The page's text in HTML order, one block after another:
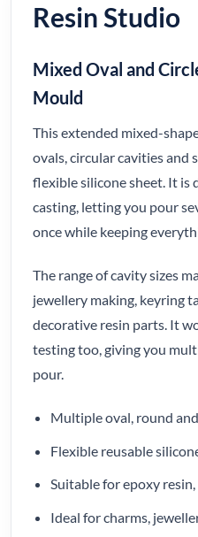
Resin Studio
Mixed Oval and
Mould
This extended mixed-
ovals, circular cavities and
flexible silicone sheet. It is
casting, letting you pour
once while keeping
The range of cavity sizes
jewellery making, keyring
decorative resin parts. It
testing too, giving you
pour.
Multiple oval, round
Flexible reusable
Suitable for epoxy
Ideal for charms,